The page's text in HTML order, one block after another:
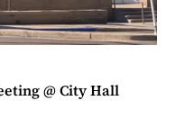
@ City Hall